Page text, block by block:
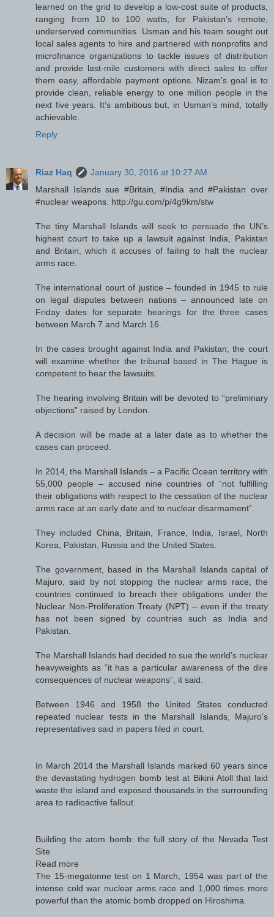
learned on the grid to develop a low-cost suite of products,
ranging from 10 to 100 watts, for Pakistan’s remote,
underserved communities. Usman and his team sought out
local sales agents to hire and partnered with nonprofits and
microfinance organizations to tackle issues of distribution
and provide last-mile customers with direct sales to offer
them easy, affordable payment options. Nizam’s goal is to
provide clean, reliable energy to one million people in the
next five years. It’s ambitious but, in Usman’s mind, totally
achievable.
Reply
Riaz Haq
January 30, 2016 at 10:27 AM
Marshall Islands sue #Britain, #India and #Pakistan over
#nuclear weapons. http://gu.com/p/4g9km/stw
The tiny Marshall Islands will seek to persuade the UN’s
highest court to take up a lawsuit against India, Pakistan
and Britain, which it accuses of failing to halt the nuclear
arms race.
The international court of justice – founded in 1945 to rule
on legal disputes between nations – announced late on
Friday dates for separate hearings for the three cases
between March 7 and March 16.
In the cases brought against India and Pakistan, the court
will examine whether the tribunal based in The Hague is
competent to hear the lawsuits.
The hearing involving Britain will be devoted to “preliminary
objections” raised by London.
A decision will be made at a later date as to whether the
cases can proceed.
In 2014, the Marshall Islands – a Pacific Ocean territory with
55,000 people – accused nine countries of “not fulfilling
their obligations with respect to the cessation of the nuclear
arms race at an early date and to nuclear disarmament”.
They included China, Britain, France, India, Israel, North
Korea, Pakistan, Russia and the United States.
The government, based in the Marshall Islands capital of
Majuro, said by not stopping the nuclear arms race, the
countries continued to breach their obligations under the
Nuclear Non-Proliferation Treaty (NPT) – even if the treaty
has not been signed by countries such as India and
Pakistan.
The Marshall Islands had decided to sue the world’s nuclear
heavyweights as “it has a particular awareness of the dire
consequences of nuclear weapons”, it said.
Between 1946 and 1958 the United States conducted
repeated nuclear tests in the Marshall Islands, Majuro’s
representatives said in papers filed in court.
In March 2014 the Marshall Islands marked 60 years since
the devastating hydrogen bomb test at Bikini Atoll that laid
waste the island and exposed thousands in the surrounding
area to radioactive fallout.
Building the atom bomb: the full story of the Nevada Test
Site
Read more
The 15-megatonne test on 1 March, 1954 was part of the
intense cold war nuclear arms race and 1,000 times more
powerful than the atomic bomb dropped on Hiroshima.